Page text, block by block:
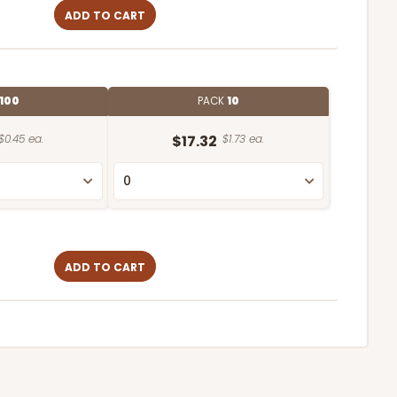
ADD TO CART
100
ea.
PACK10
$17.32 $1.73 ea.
ADD TO CART